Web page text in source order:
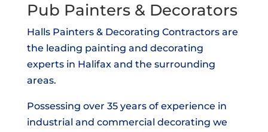
Pub Painters & Decorators
Halls Painters & Decorating Contractors are
the leading painting and decorating
experts in Halifax and the surrounding
areas.
Possessing over 35 years of experience in
industrial and commercial decorating we